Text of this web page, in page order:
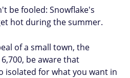
be fooled: Snowflake's
hot during the summer.
of a small town, the
be aware that
isolated for what you want in